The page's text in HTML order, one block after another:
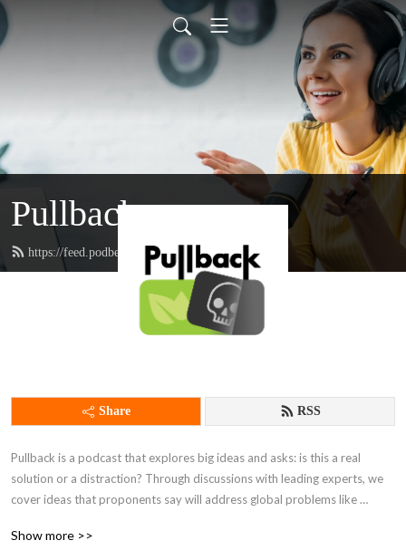
Pullback
https://feed.podbean.com/pullback/feed.xml
Share RSS
Pullback is a podcast that explores big ideas and asks: is this a real
solution or a distraction? Through discussions with leading experts, we
cover ideas that proponents say will address global problems like
Show more >>